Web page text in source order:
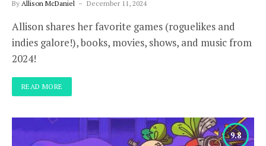
By Allison McDaniel December 11, 2024
Allison shares her favorite games (roguelikes and
indies galore!), books, movies, shows, and music from
2024!
READ MORE
9.8